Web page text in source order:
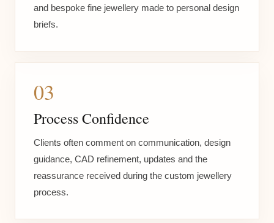
and bespoke fine jewellery made to personal design
briefs.
03
Process Confidence
Clients often comment on communication, design
guidance, CAD refinement, updates and the
reassurance received during the custom jewellery
process.